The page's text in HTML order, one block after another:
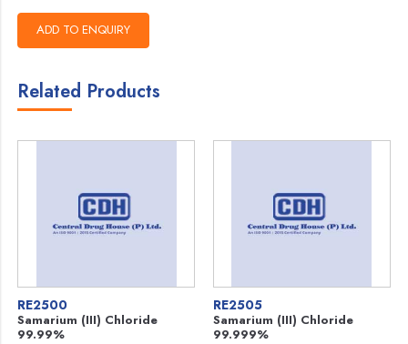
Related Products
RE2500
Samarium (III) Chloride
99.99%
RE2505
Samarium (III) Chloride
99.999%